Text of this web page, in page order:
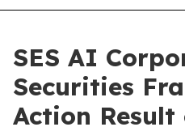
SES AI
Securities
Action Result